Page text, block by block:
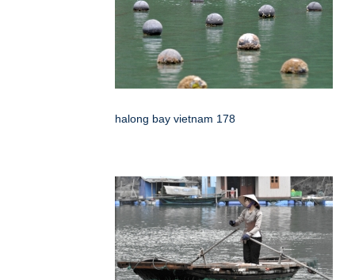
halong bay vietnam 178